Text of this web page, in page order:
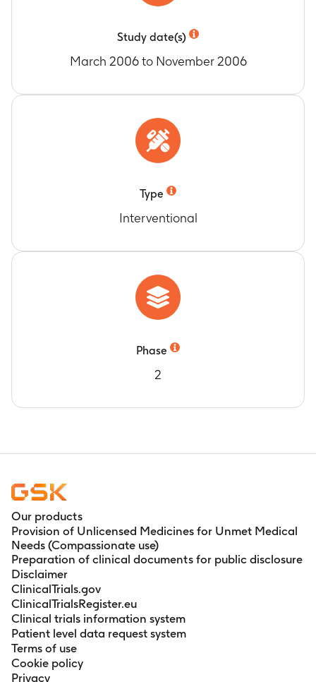
Study date(s)
March 2006 to November 2006
Type
Interventional
Phase
2
Our products
Provision of Unlicensed Medicines for Unmet Medical
Needs (Compassionate use)
Preparation of clinical documents for public disclosure
Disclaimer
ClinicalTrials.gov
ClinicalTrialsRegister.eu
Clinical trials information system
Patient level data request system
Terms of use
Cookie policy
Privacy